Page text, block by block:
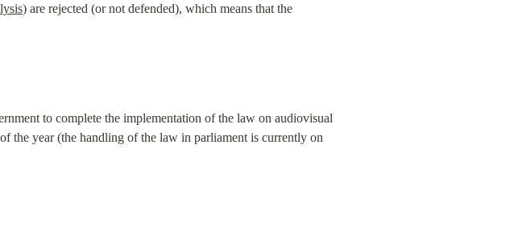
) are rejected (or not defended), which means that the
to complete the implementation of the law on audiovisual
the year (the handling of the law in parliament is currently on